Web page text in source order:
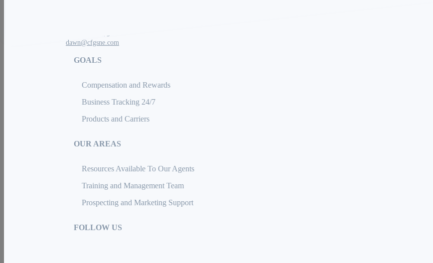
(508) 409-2079
dawn@cfgsne.com
GOALS
Compensation and Rewards
Business Tracking 24/7
Products and Carriers
OUR AREAS
Resources Available To Our Agents
Training and Management Team
Prospecting and Marketing Support
FOLLOW US